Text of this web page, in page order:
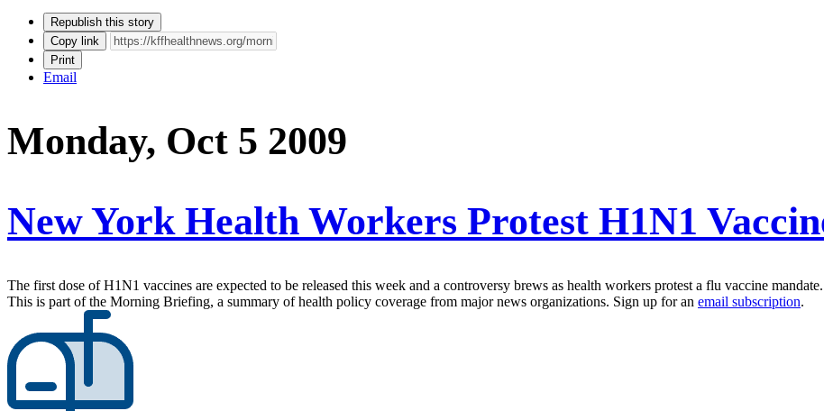
Republish this story
Copy link
Print
Email
Monday, Oct 5 2009
New York Health Workers Protest H1N1
The first dose of H1N1 vaccines are expected to be released this week and a controversy brews as health workers protest a flu vaccine mandate.
This is part of the Morning Briefing, a summary of health policy coverage from major news organizations. Sign up for an email subscription.